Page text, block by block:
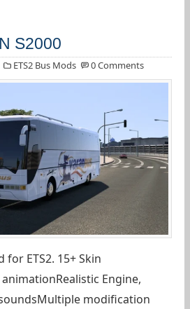
S2000
ETS2 Bus Mods 0 Comments
for ETS2. 15+ Skin
Engine,
modification